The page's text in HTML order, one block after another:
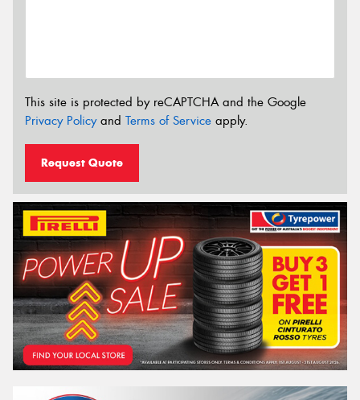
This site is protected by reCAPTCHA and the Google
Privacy Policyand Terms of Service apply.
Request Quote